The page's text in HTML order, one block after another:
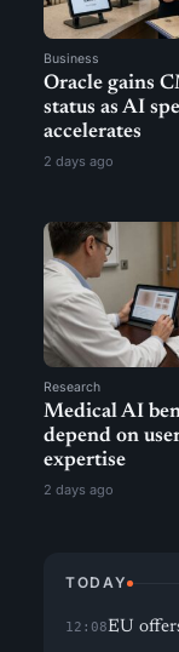
Business
Oracle gains
status as AI
accelerates
2 days ago
Research
Medical AI
depend on
expertise
2 days ago
TODAY
12:08EU